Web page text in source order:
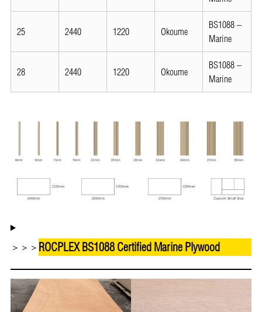
25 2440 1220 Okoume
BS1088 –
Marine
28 2440 1220 Okoume
BS1088 –
Marine
＞＞＞ ROCPLEX BS1088 Certified Marine Plywood